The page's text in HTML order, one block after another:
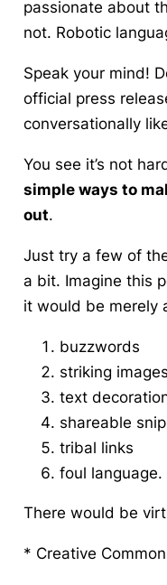
passionate about
not. Robotic
Speak your mind!
official press
conversationally
You see it’s not
simple ways to
out.
Just try a few of
a bit. Imagine this
it would be merely
buzzwords
striking images
text
shareable
tribal links
foul language.
There would be
* Creative